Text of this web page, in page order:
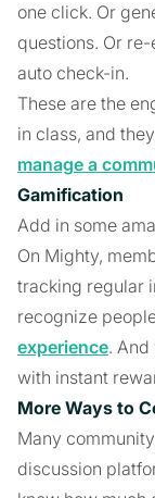
one click. Or
questions. Or
auto check-in.
These are the
in class, and
manage a
Gamification
Add in some
On Mighty,
tracking regular
recognize
experience.
with instant
More Ways to
Many
discussion